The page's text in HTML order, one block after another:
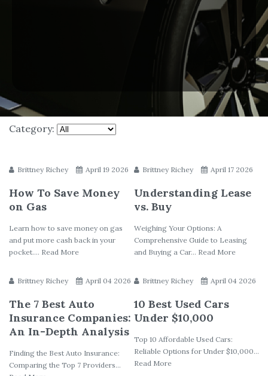
Category:
Brittney Richey April 19 2026
How To Save Money
on Gas
Learn how to save money on gas
and put more cash back in your
pocket.... Read More
Brittney Richey April 17 2026
Understanding Lease
vs. Buy
Weighing Your Options: A
Comprehensive Guide to Leasing
and Buying a Car... Read More
Brittney Richey April 04 2026
The 7 Best Auto
Insurance Companies:
An In-Depth Analysis
Finding the Best Auto Insurance:
Comparing the Top 7 Providers...
Brittney Richey April 04 2026
10 Best Used Cars
Under $10,000
Top 10 Affordable Used Cars:
Reliable Options for Under $10,000...
Read More